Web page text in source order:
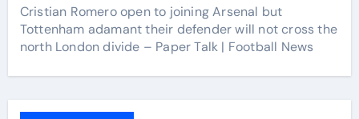
Cristian Romero open to joining Arsenal but
Tottenham adamant their defender will not cross the
north London divide – Paper Talk | Football News